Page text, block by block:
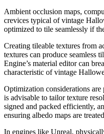
Ambient occlusion maps,
crevices typical of vintage
optimized to tile seamlessly if
Creating tileable textures from
textures can produce seamless
Engine’s material editor can
characteristic of vintage
Optimization considerations
is advisable to tailor texture
signed and packed efficiently,
ensuring albedo maps are
In engines like Unreal,